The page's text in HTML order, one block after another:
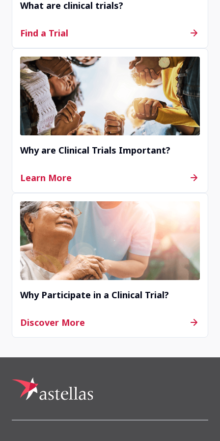
Contact Us
Renstar Medical Research
Ocala, Florida, United States, 34471
Contact Us
Therapeutics Clinical Research
San Diego, CA, United States, 92123
Contact Us
Completed
Madison, WI, United States, 53719
Rivergate Dermatology
What are clinical trials?
Find a Trial
Why are Clinical Trials Important?
Learn More
Why Participate in a Clinical Trial?
Discover More